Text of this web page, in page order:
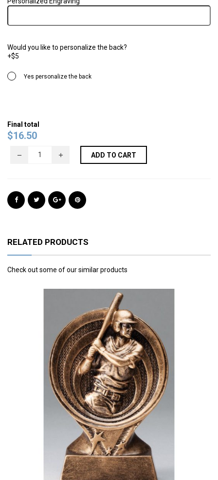
Would you like to personalize the back?
+$5
Yes personalize the back
Final total
$16.50
ADD TO CART
RELATED PRODUCTS
Check out some of our similar products